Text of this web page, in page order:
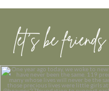
let’s be friends